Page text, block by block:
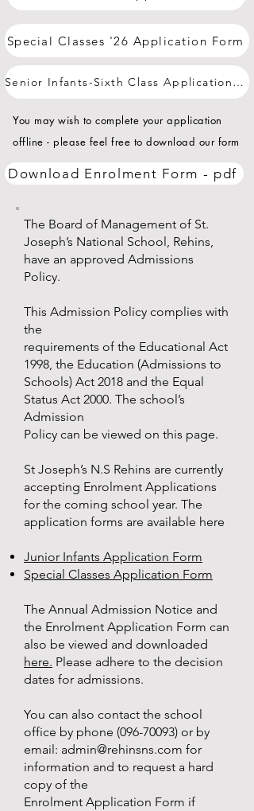
Special Classes '26 Application Form
Senior Infants-Sixth Class Application Form
You may wish to complete your application
offline - please feel free to download our form
Download Enrolment Form - pdf
The Board of Management of St.
Joseph’s National School, Rehins,
have an approved Admissions
Policy.
This Admission Policy complies with
the
requirements of the Educational Act
1998, the Education (Admissions to
Schools) Act 2018 and the Equal
Status Act 2000. The school’s
Admission
Policy can be viewed on this page.
St Joseph’s N.S Rehins are currently
accepting Enrolment Applications
for the coming school year. The
application forms are available here
Junior Infants Application Form
Special Classes Application Form
The Annual Admission Notice and
the Enrolment Application Form can
also be viewed and downloaded
here. Please adhere to the decision
dates for admissions.
You can also contact the school
office by phone (096-70093) or by
email: admin@rehinsns.com for
information and to request a hard
copy of the
Enrolment Application Form if